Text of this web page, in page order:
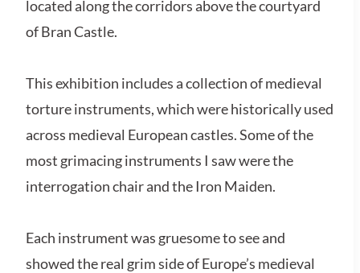
located along the corridors above the courtyard
of Bran Castle.
This exhibition includes a collection of medieval
torture instruments, which were historically used
across medieval European castles. Some of the
most grimacing instruments I saw were the
interrogation chair and the Iron Maiden​.
Each instrument was gruesome to see and
showed the real grim side of Europe’s medieval